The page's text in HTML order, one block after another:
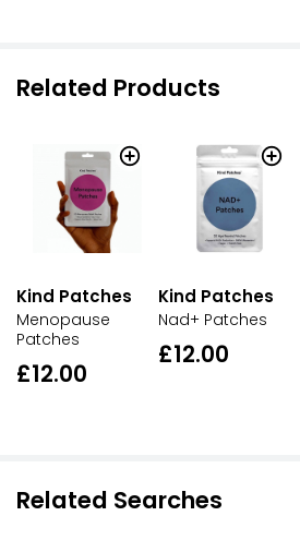
Related Products
Kind Patches
Menopause
Patches
£12.00
Kind Patches
Nad+ Patches
£12.00
Related Searches